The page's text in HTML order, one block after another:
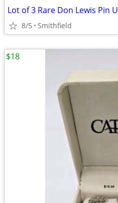
Lot of 3 Rare Don Lewis Pin
8/5 Smithfield
$18